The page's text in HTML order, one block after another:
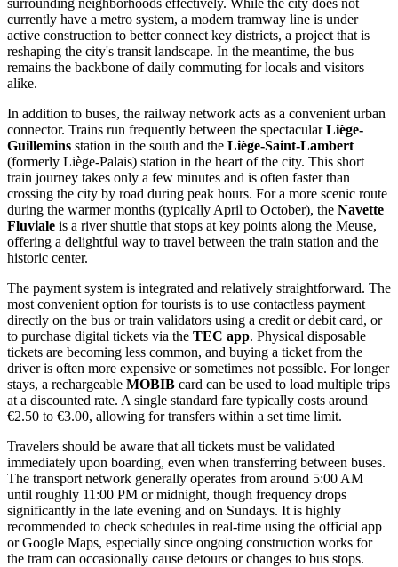
surrounding neighborhoods effectively. While the city does not
currently have a metro system, a modern tramway line is under
active construction to better connect key districts, a project that is
reshaping the city's transit landscape. In the meantime, the bus
remains the backbone of daily commuting for locals and visitors
alike.
In addition to buses, the railway network acts as a convenient urban
connector. Trains run frequently between the spectacularLiège-
Guillemins station in the south and the Liège-Saint-Lambert
(formerly Liège-Palais) station in the heart of the city. This short
train journey takes only a few minutes and is often faster than
crossing the city by road during peak hours. For a more scenic route
during the warmer months (typically April to October), the Navette
Fluviale is a river shuttle that stops at key points along the Meuse,
offering a delightful way to travel between the train station and the
historic center.
The payment system is integrated and relatively straightforward. The
most convenient option for tourists is to use contactless payment
directly on the bus or train validators using a credit or debit card, or
to purchase digital tickets via the TEC app. Physical disposable
tickets are becoming less common, and buying a ticket from the
driver is often more expensive or sometimes not possible. For longer
stays, a rechargeable MOBIB card can be used to load multiple trips
at a discounted rate. A single standard fare typically costs around
€2.50 to €3.00, allowing for transfers within a set time limit.
Travelers should be aware that all tickets must be validated
immediately upon boarding, even when transferring between buses.
The transport network generally operates from around 5:00 AM
until roughly 11:00 PM or midnight, though frequency drops
significantly in the late evening and on Sundays. It is highly
recommended to check schedules in real-time using the official app
or Google Maps, especially since ongoing construction works for
the tram can occasionally cause detours or changes to bus stops.